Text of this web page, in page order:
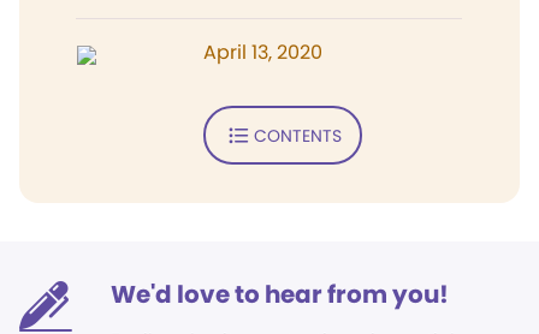
April 13, 2020
CONTENTS
We'd love to hear from you!